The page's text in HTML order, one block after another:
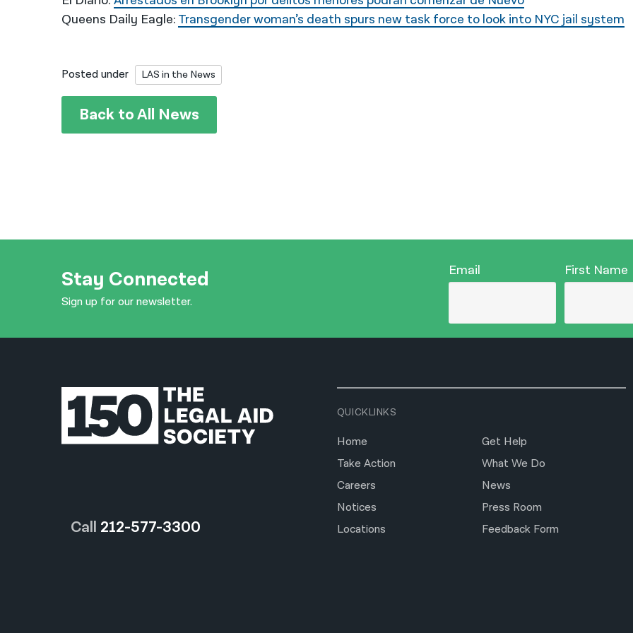
Queens Daily Eagle: Transgender woman’s death spurs new task force to look into NYC jail system
Posted under LAS in the News
Back to All News
Stay Connected
Sign up for our newsletter.
Email First Name
Call 212-577-3300
QUICKLINKS
Home
Get Help
Take Action
What We Do
Careers
News
Notices
Press Room
Locations
Feedback Form